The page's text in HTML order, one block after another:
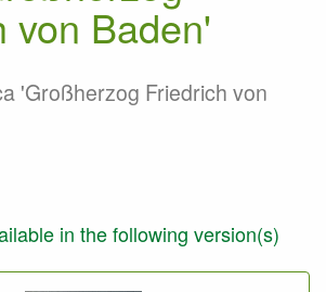
von Baden'
'Großherzog Friedrich von
in the following version(s)